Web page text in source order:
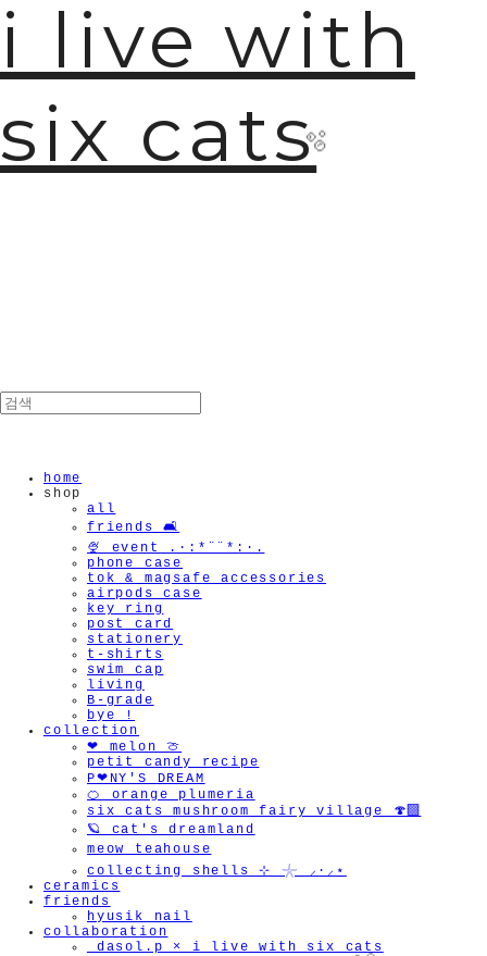
i live with
six cats
home
shop
all
friends 🛋️
🍨 event .·:*¨¨*:·.
phone case
tok & magsafe accessories
airpods case
key ring
post card
stationery
t-shirts
swim cap
living
B-grade
bye !
collection
❤︎ melon 🍈
petit candy recipe
P❤︎NY'S DREAM
🍊 orange plumeria
six cats mushroom fairy village 🍄‍🟫
🪐 cat's dreamland
meow teahouse
collecting shells ⊹ 𓇼 ⸝·⸝⋆
ceramics
friends
hyusik_nail
collaboration
_dasol.p × i live with six cats